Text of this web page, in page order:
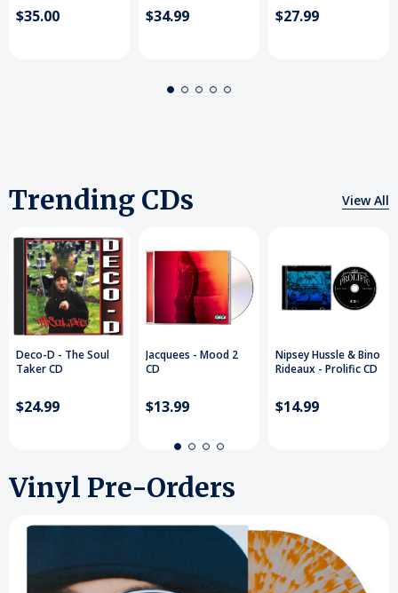
$35.00 $34.99 $27.99
Trending CDs View All
Deco-D - The Soul
Taker CD
$24.99
Jacquees - Mood 2
CD
$13.99
Nipsey Hussle & Bino
Rideaux - Prolific CD
$14.99
Vinyl Pre-Orders